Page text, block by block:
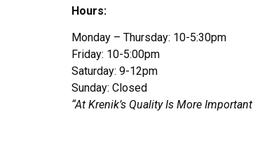
Hours:
Monday – Thursday: 10-5:30pm
Friday: 10-5:00pm
Saturday: 9-12pm
Sunday: Closed
“At Krenik’s Quality Is More